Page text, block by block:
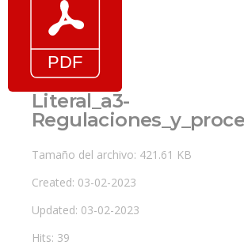
Literal_a3-
Tamaño del archivo: 421.61 KB
Created: 03-02-2023
Updated: 03-02-2023
Hits: 39